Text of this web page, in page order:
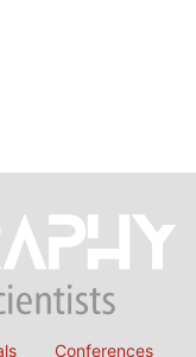
Conferences